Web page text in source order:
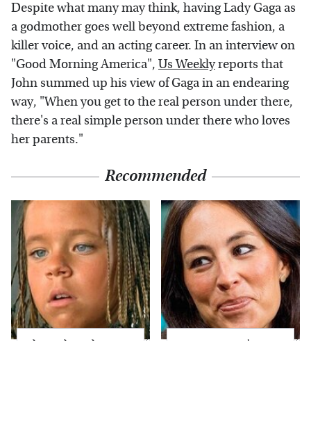
Despite what many may think, having Lady Gaga as
a godmother goes well beyond extreme fashion, a
killer voice, and an acting career. In an interview on
"Good Morning America", Us Weeklyreports that
John summed up his view of Gaga in an endearing
way, "When you get to the real person under there,
there's a real simple person under there who loves
her parents."
Recommended
The Little Girl From
Joanna Gaines' Eye-